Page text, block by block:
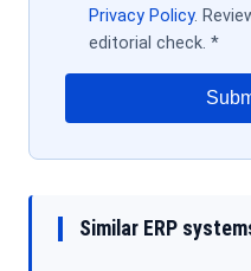
Privacy Policy.
editorial check. *
Similar ERP